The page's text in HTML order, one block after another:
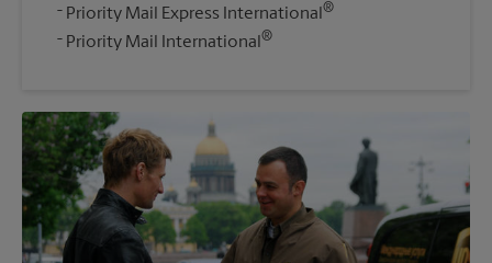
Priority Mail Express International®
Priority Mail International ®